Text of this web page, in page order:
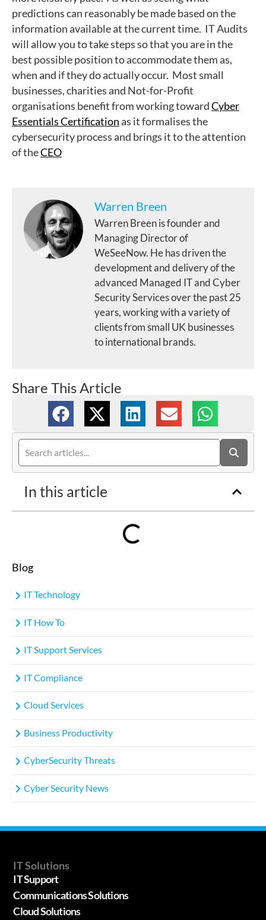
predictions can reasonably be made based on the
information available at the current time. IT Audits
will allow you to take steps so that you are in the
best possible position to accommodate them as,
when and if they do actually occur. Most small
businesses, charities and Not-for-Profit
organisations benefit from working towardCyber
Essentials Certificationas it formalises the
cybersecurity process and brings it to the attention
of theCEO
Warren Breen
Warren Breen is founder and
Managing Director of
WeSeeNow. He has driven the
development and delivery of the
advanced Managed IT and Cyber
Security Services over the past 25
years, working with a variety of
clients from small UK businesses
to international brands.
Share This Article
In this article
Blog
IT Technology
IT How To
IT Support Services
IT Compliance
Cloud Services
Business Productivity
CyberSecurity Threats
Cyber Security News
IT Solutions
IT Support
Communications Solutions
Cloud Solutions